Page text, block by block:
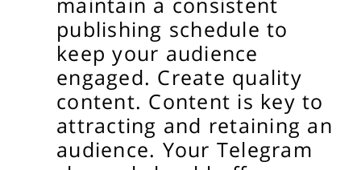
publishing schedule to
keep your audience
engaged. Create quality
content. Content is key to
attracting and retaining an
audience. Your Telegram